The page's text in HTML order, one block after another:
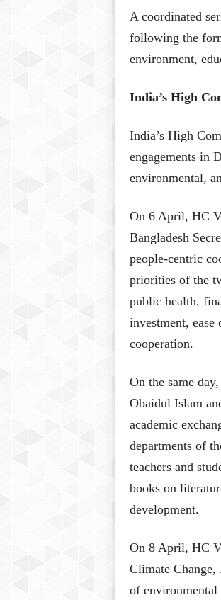
A coordinated
following the
environment,
India’s High
India’s High
engagements in
environmental,
On 6 April, HC
Bangladesh
people-centric
priorities of the
public health,
investment, ease
cooperation.
On the same
Obaidul Islam
academic
departments of
teachers and
books on
development.
On 8 April, HC
Climate
of environmental